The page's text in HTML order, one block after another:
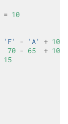
= 10
'F' - 'A' + 10
70 - 65 + 10
15